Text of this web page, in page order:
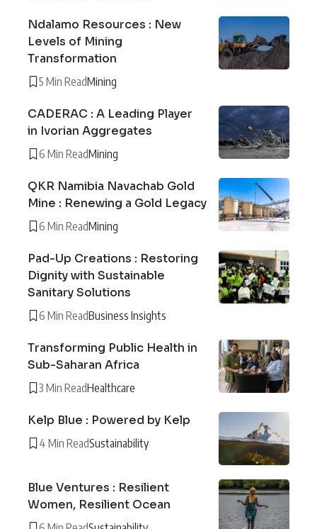
Ndalamo Resources : New
Levels of Mining
Transformation
5 Min ReadMining
CADERAC : A Leading Player
in Ivorian Aggregates
6 Min ReadMining
QKR Namibia Navachab Gold
Mine : Renewing a Gold Legacy
6 Min ReadMining
Pad-Up Creations : Restoring
Dignity with Sustainable
Sanitary Solutions
6 Min ReadBusiness Insights
Transforming Public Health in
Sub-Saharan Africa
3 Min ReadHealthcare
Kelp Blue : Powered by Kelp
4 Min ReadSustainability
Blue Ventures : Resilient
Women, Resilient Ocean